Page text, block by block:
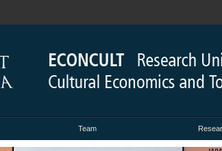
Team